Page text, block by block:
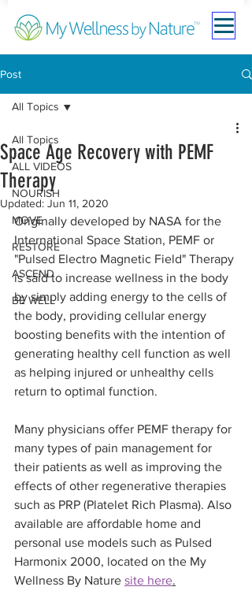
Post
All Topics
ALL VIDEOS
NOURISH
MOVE
RESTORE
ASCEND
BE WELL
All Topics
Space Age Recovery with PEMF
Therapy
Updated: Jun 11, 2020
Originally developed by NASA for the
International Space Station, PEMF or
"Pulsed Electro Magnetic Field" Therapy
is said to increase wellness in the body
by simply adding energy to the cells of
the body, providing cellular energy
boosting benefits with the intention of
generating healthy cell function as well
as helping injured or unhealthy cells
return to optimal function.
Many physicians offer PEMF therapy for
many types of pain management for
their patients as well as improving the
effects of other regenerative therapies
such as PRP (Platelet Rich Plasma). Also
available are affordable home and
personal use models such as Pulsed
Harmonix 2000, located on the My
Wellness By Nature site here.